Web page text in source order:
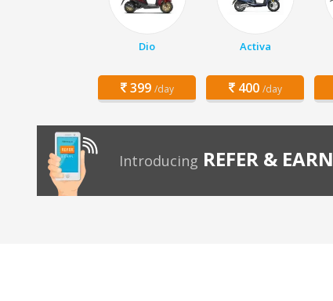
Dio
399 /day
Activa
400 /day
Introducing REFER & EARN